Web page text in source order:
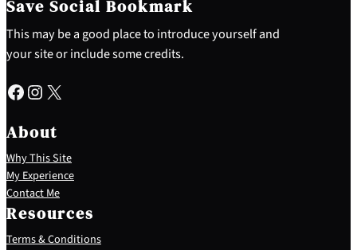
Save Social Bookmark
This may be a good place to introduce yourself and
your site or include some credits.
Facebook Instagram X
About
Why This Site
My Experience
Contact Me
Resources
Terms & Conditions